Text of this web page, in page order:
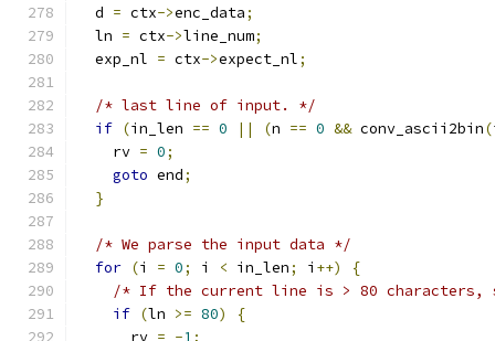
  d
= ctx->enc_data;
  ln
= ctx->line_num;
  exp_nl
= ctx->expect_nl;
/* last line of input. */
if (in_len == 0 || (n == 0 && conv_ascii2bin(
    rv
= 0;
goto end;
}
/* We parse the input data */
for (i = 0; i < in_len; i ++)
{
/* If the current line is > 80 characters,
if (ln >= 80)
{
      rv
= -1;